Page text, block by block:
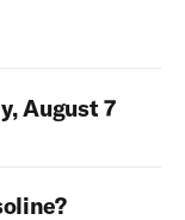
August 7